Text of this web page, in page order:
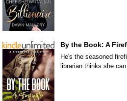
By the Book: A
He's the seasoned
librarian thinks she